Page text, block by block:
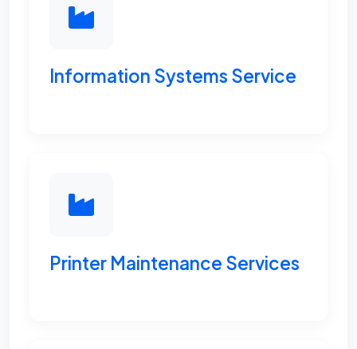
Information Systems Service
Printer Maintenance Services